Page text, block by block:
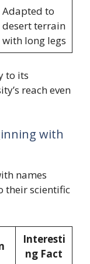
Adapted to
desert terrain
with long legs
to its
reach even
with
names
their scientific
Interesti
ng Fact